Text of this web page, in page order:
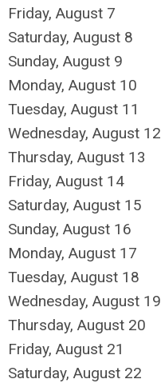
Friday, August 7
Saturday, August 8
Sunday, August 9
Monday, August 10
Tuesday, August 11
Wednesday, August 12
Thursday, August 13
Friday, August 14
Saturday, August 15
Sunday, August 16
Monday, August 17
Tuesday, August 18
Wednesday, August 19
Thursday, August 20
Friday, August 21
Saturday, August 22